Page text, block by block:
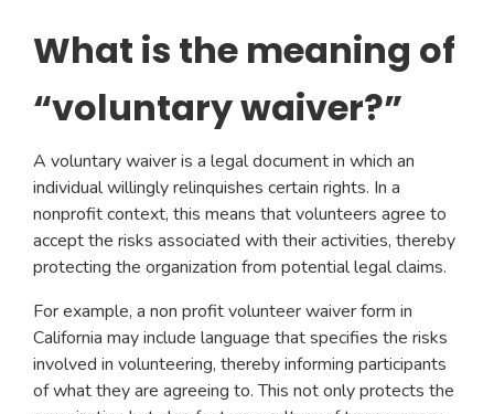
What is the meaning of
“voluntary waiver?”
A voluntary waiver is a legal document in which an
individual willingly relinquishes certain rights. In a
nonprofit context, this means that volunteers agree to
accept the risks associated with their activities, thereby
protecting the organization from potential legal claims.
For example, a non profit volunteer waiver form in
California may include language that specifies the risks
involved in volunteering, thereby informing participants
of what they are agreeing to. This not only protects the